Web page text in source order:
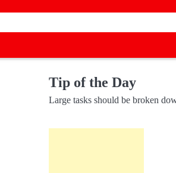
Tip of the Day
Large tasks should be broken